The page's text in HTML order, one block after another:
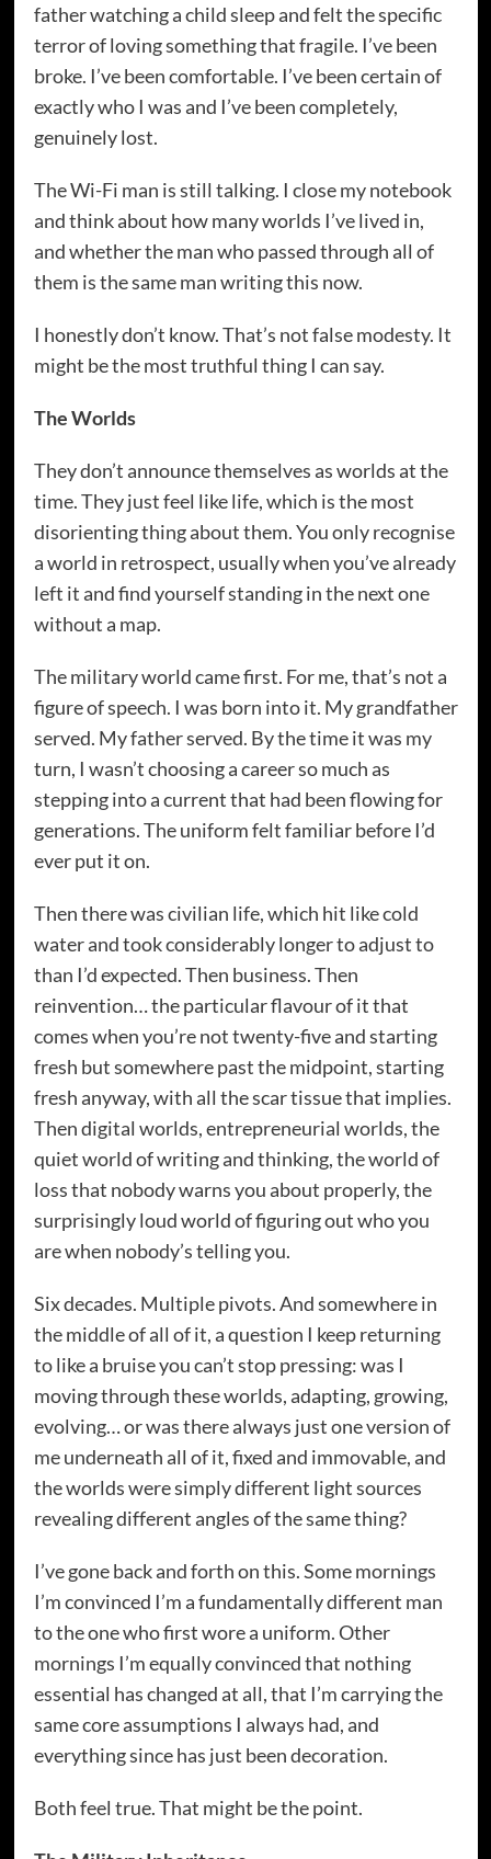
father watching a child sleep and felt the specific
terror of loving something that fragile. I’ve been
broke. I’ve been comfortable. I’ve been certain of
exactly who I was and I’ve been completely,
genuinely lost.
The Wi-Fi man is still talking. I close my notebook
and think about how many worlds I’ve lived in,
and whether the man who passed through all of
them is the same man writing this now.
I honestly don’t know. That’s not false modesty. It
might be the most truthful thing I can say.
The Worlds
They don’t announce themselves as worlds at the
time. They just feel like life, which is the most
disorienting thing about them. You only recognise
a world in retrospect, usually when you’ve already
left it and find yourself standing in the next one
without a map.
The military world came first. For me, that’s not a
figure of speech. I was born into it. My grandfather
served. My father served. By the time it was my
turn, I wasn’t choosing a career so much as
stepping into a current that had been flowing for
generations. The uniform felt familiar before I’d
ever put it on.
Then there was civilian life, which hit like cold
water and took considerably longer to adjust to
than I’d expected. Then business. Then
reinvention… the particular flavour of it that
comes when you’re not twenty-five and starting
fresh but somewhere past the midpoint, starting
fresh anyway, with all the scar tissue that implies.
Then digital worlds, entrepreneurial worlds, the
quiet world of writing and thinking, the world of
loss that nobody warns you about properly, the
surprisingly loud world of figuring out who you
are when nobody’s telling you.
Six decades. Multiple pivots. And somewhere in
the middle of all of it, a question I keep returning
to like a bruise you can’t stop pressing: was I
moving through these worlds, adapting, growing,
evolving… or was there always just one version of
me underneath all of it, fixed and immovable, and
the worlds were simply different light sources
revealing different angles of the same thing?
I’ve gone back and forth on this. Some mornings
I’m convinced I’m a fundamentally different man
to the one who first wore a uniform. Other
mornings I’m equally convinced that nothing
essential has changed at all, that I’m carrying the
same core assumptions I always had, and
everything since has just been decoration.
Both feel true. That might be the point.